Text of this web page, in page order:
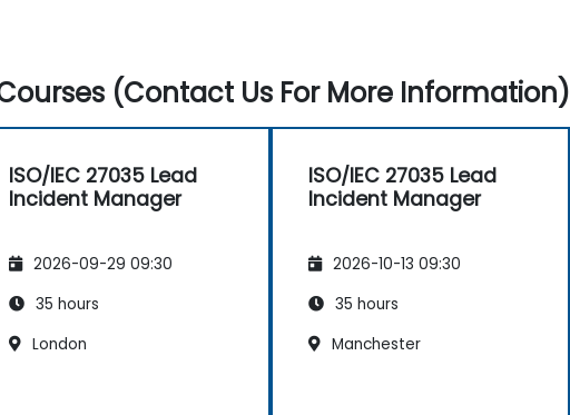
(Contact Us For More Information)
ISO/IEC 27035 Lead
Incident Manager
2026-09-29 09:30
35 hours
London
ISO/IEC 27035 Lead
Incident Manager
2026-10-13 09:30
35 hours
Manchester